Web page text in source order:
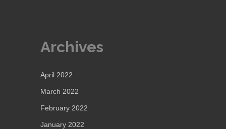
Archives
April 2022
March 2022
February 2022
January 2022